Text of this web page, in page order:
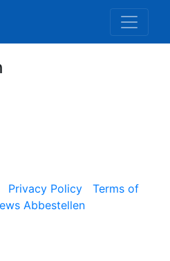
Privacy Policy
Terms of
Abbestellen